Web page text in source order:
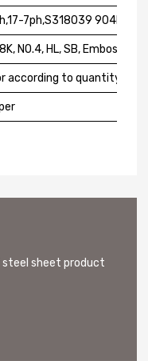
7ph,S318039 904L.etc
NO.4, HL, SB, Embossed
according to quantity
steel sheet product